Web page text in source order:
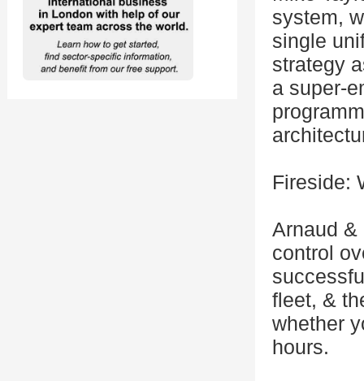
system,
single
strategy
a super-
Fireside:
Arnaud &
control
fleet, &
whether
hours.